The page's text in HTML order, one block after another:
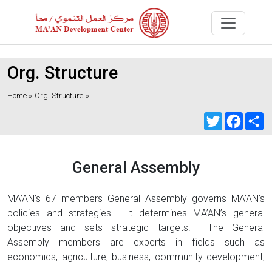
Org. Structure
Home » Org. Structure »
Twitter
General Assembly
MA’AN’s 67 members General Assembly governs MA’AN’s
policies and strategies. It determines MA’AN’s general
objectives and sets strategic targets. The General
Assembly members are experts in fields such as
economics, agriculture, business, community development,